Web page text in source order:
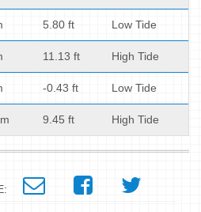
5.80 ft Low Tide
11.13 ft High Tide
-0.43 ft Low Tide
9.45 ft High Tide